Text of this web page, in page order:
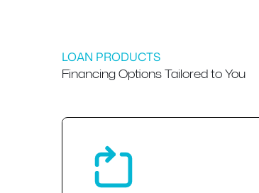
LOAN PRODUCTS
Financing Options Tailored to You